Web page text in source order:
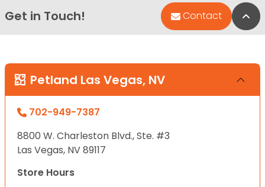
Get in Touch! Contact
Petland Las Vegas, NV
702-949-7387
8800 W. Charleston Blvd., Ste. #3
Las Vegas, NV 89117
Store Hours